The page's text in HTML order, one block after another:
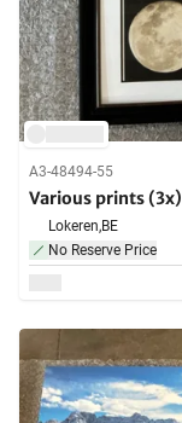
A3-48494-55
Various prints (3x)
Lokeren,BE
No Reserve Price